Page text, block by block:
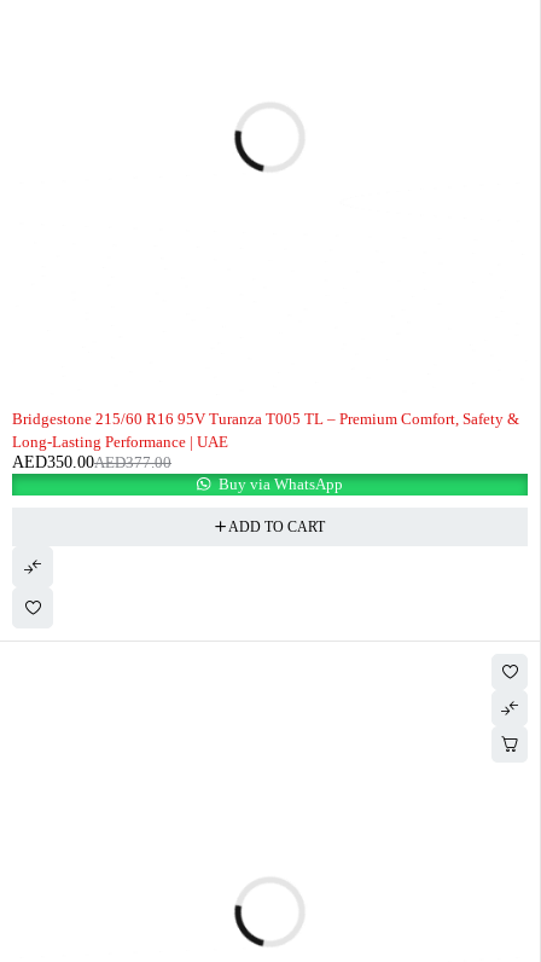
Bridgestone 215/60 R16 95V Turanza T005 TL – Premium Comfort, Safety &
Long-Lasting Performance | UAE
AED377.00
AED350.00
Buy via WhatsApp
ADD TO CART